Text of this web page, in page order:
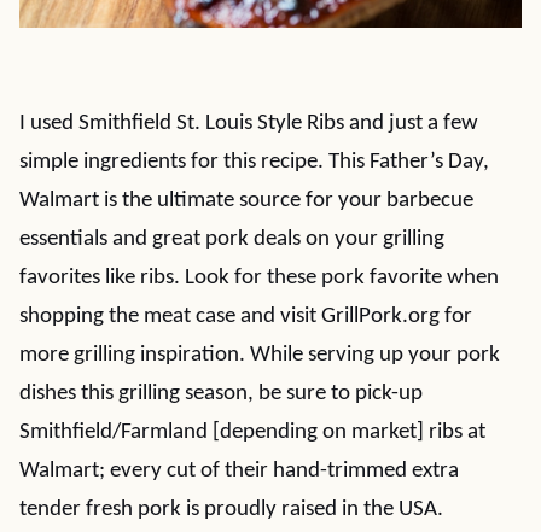
I used Smithfield St. Louis Style Ribs and just a few
simple ingredients for this recipe. This Father’s Day,
Walmart is the ultimate source for your barbecue
essentials and great pork deals on your grilling
favorites like ribs. Look for these pork favorite when
shopping the meat case and visit GrillPork.org for
more grilling inspiration. While serving up your pork
dishes this grilling season, be sure to pick-up
Smithfield/Farmland [depending on market] ribs at
Walmart; every cut of their hand-trimmed extra
tender fresh pork is proudly raised in the USA.